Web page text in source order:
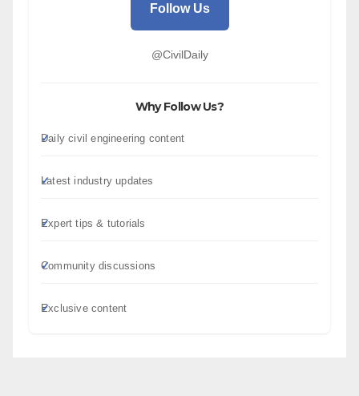
Follow Us
@CivilDaily
Why Follow Us?
Daily civil engineering content
Latest industry updates
Expert tips & tutorials
Community discussions
Exclusive content